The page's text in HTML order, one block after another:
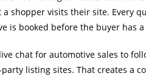
shopper visits their site. Every
is booked before the buyer has
chat for automotive sales to
listing sites. That creates a